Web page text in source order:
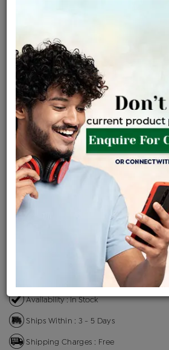
2.79 gms 2.83 gms
Certified Jewellery
Be the first to review this item
Price Details VAT will vary based on
Product Cost
৳ 1,50,500
Vat
৳ 6,780
=
View plans
ENQUIRE FOR
Availability : In Stock
Ships Within : 3 - 5 Days
Shipping Charges : Free